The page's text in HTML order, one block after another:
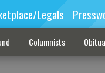
Legals
Columnists